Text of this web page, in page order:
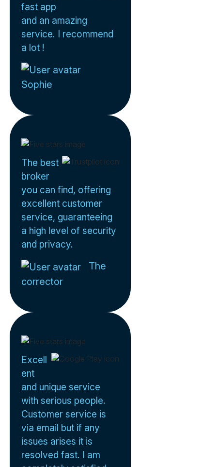
fast app
and an amazing
service. I recommend
a lot !
Sophie
The best
broker
you can find, offering
excellent customer
service, guaranteeing
a high level of security
and privacy.
The
corrector
Excell
ent
and unique service
with serious people.
Customer service is
via email but if any
issues arises it is
resolved fast. I am